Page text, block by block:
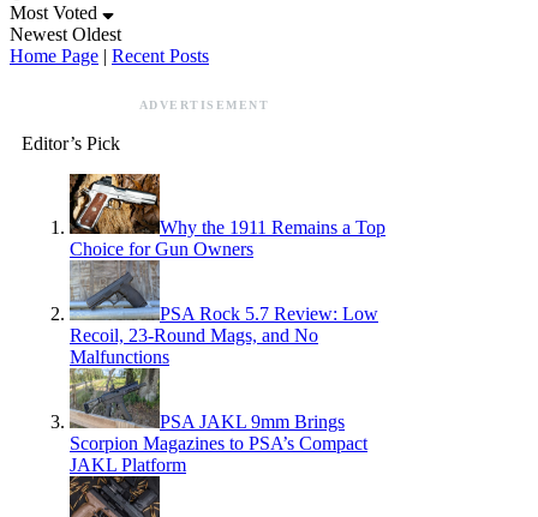
Most Voted
Newest Oldest
Home Page | Recent Posts
ADVERTISEMENT
Editor’s Pick
Why the 1911 Remains a Top
Choice for Gun Owners
PSA Rock 5.7 Review: Low
Recoil, 23-Round Mags, and No
Malfunctions
PSA JAKL 9mm Brings
Scorpion Magazines to PSA’s Compact
JAKL Platform